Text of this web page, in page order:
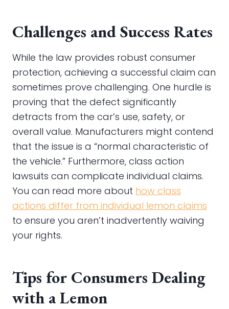
Challenges and Success Rates
While the law provides robust consumer
protection, achieving a successful claim can
sometimes prove challenging. One hurdle is
proving that the defect significantly
detracts from the car’s use, safety, or
overall value. Manufacturers might contend
that the issue is a “normal characteristic of
the vehicle.” Furthermore, class action
lawsuits can complicate individual claims.
You can read more about how class
actions differ from individual lemon claims
to ensure you aren’t inadvertently waiving
your rights.
Tips for Consumers Dealing
with a Lemon